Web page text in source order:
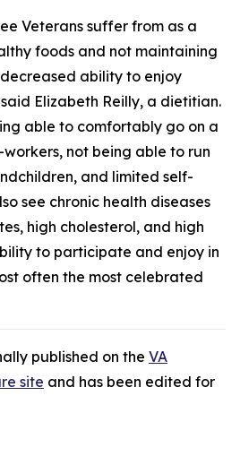
Veterans suffer from as a
foods and not maintaining
ability to enjoy
Elizabeth Reilly, a dietitian.
able to comfortably go on a
not being able to run
and limited self-
see chronic health diseases
high cholesterol, and high
to participate and enjoy in
often the most celebrated
published on the VA
site and has been edited for